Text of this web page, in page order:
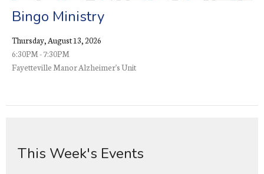
Bingo Ministry
Thursday, August 13, 2026
6:30PM - 7:30PM
Fayetteville Manor Alzheimer's Unit
This Week's Events